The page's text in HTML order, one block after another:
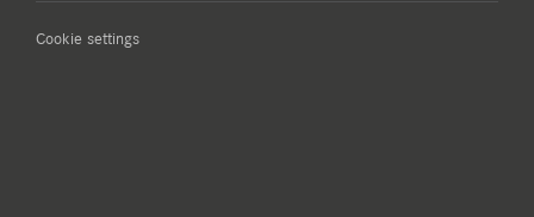
Cookie settings